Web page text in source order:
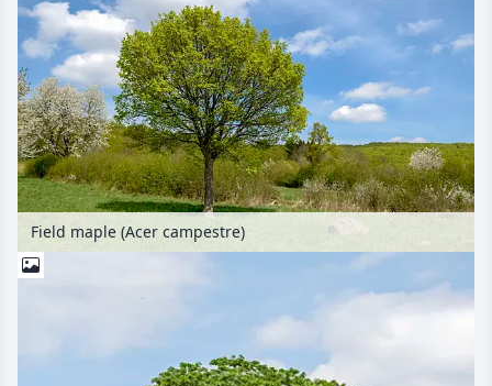
Field maple (Acer campestre)